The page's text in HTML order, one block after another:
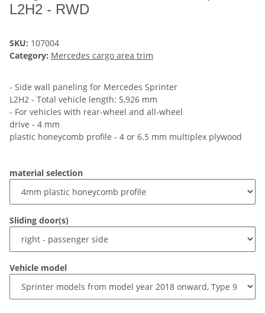
L2H2 - RWD
SKU: 107004
Category: Mercedes cargo area trim
- Side wall paneling for Mercedes Sprinter
L2H2 - Total vehicle length: 5,926 mm
- For vehicles with rear-wheel and all-wheel
drive - 4 mm
plastic honeycomb profile - 4 or 6.5 mm multiplex plywood
material selection
Sliding door(s)
Vehicle model